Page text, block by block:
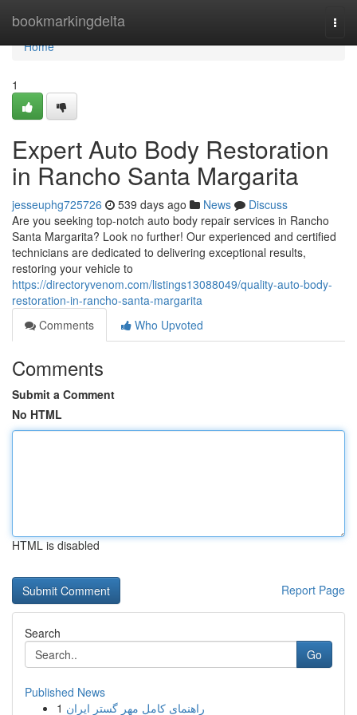
bookmarkingdelta
Home
Home
1
Expert Auto Body Restoration
in Rancho Santa Margarita
jesseuphg725726 539 days ago News
Discuss
Are you seeking top-notch auto body repair services in Rancho
Santa Margarita? Look no further! Our experienced and certified
technicians are dedicated to delivering exceptional results,
restoring your vehicle to
https://directoryvenom.com/listings13088049/quality-auto-body-
restoration-in-rancho-santa-margarita
Comments
Who Upvoted
Comments
Submit a Comment
No HTML
HTML is disabled
Report Page
Search
Go
Published News
1 راهنمای کامل مهر گستر ایران